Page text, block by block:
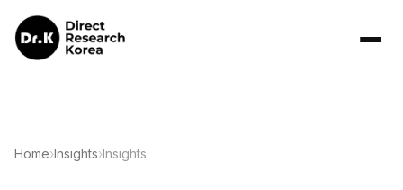
Home›Insights›Insights